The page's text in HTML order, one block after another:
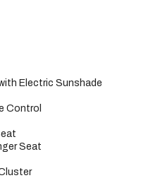
Electric Sunshade
Control
Seat